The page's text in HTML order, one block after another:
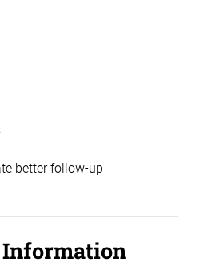
better follow-up
Information